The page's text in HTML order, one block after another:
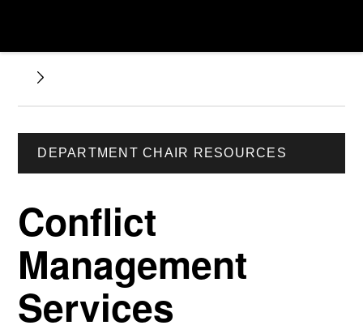
DEPARTMENT CHAIR RESOURCES
Conflict
Management
Services